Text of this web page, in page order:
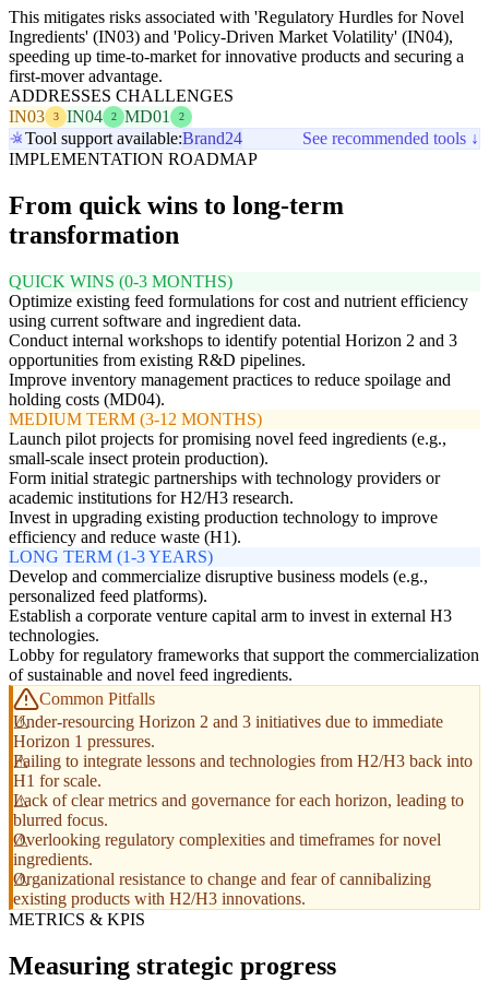
This mitigates risks associated with 'Regulatory Hurdles for Novel
Ingredients' (IN03) and 'Policy-Driven Market Volatility' (IN04),
speeding up time-to-market for innovative products and securing a
first-mover advantage.
ADDRESSES CHALLENGES
IN03
3 IN04 2 MD01 2
Tool support available:Brand24
See recommended tools ↓
IMPLEMENTATION ROADMAP
From quick wins to long-term
transformation
QUICK WINS (0-3 MONTHS)
Optimize existing feed formulations for cost and nutrient efficiency
using current software and ingredient data.
Conduct internal workshops to identify potential Horizon 2 and 3
opportunities from existing R&D pipelines.
Improve inventory management practices to reduce spoilage and
holding costs (MD04).
MEDIUM TERM (3-12 MONTHS)
Launch pilot projects for promising novel feed ingredients (e.g.,
small-scale insect protein production).
Form initial strategic partnerships with technology providers or
academic institutions for H2/H3 research.
Invest in upgrading existing production technology to improve
efficiency and reduce waste (H1).
LONG TERM (1-3 YEARS)
Develop and commercialize disruptive business models (e.g.,
personalized feed platforms).
Establish a corporate venture capital arm to invest in external H3
technologies.
Lobby for regulatory frameworks that support the commercialization
of sustainable and novel feed ingredients.
Common Pitfalls
Under-resourcing Horizon 2 and 3 initiatives due to immediate
Horizon 1 pressures.
Failing to integrate lessons and technologies from H2/H3 back into
H1 for scale.
Lack of clear metrics and governance for each horizon, leading to
blurred focus.
Overlooking regulatory complexities and timeframes for novel
ingredients.
Organizational resistance to change and fear of cannibalizing
existing products with H2/H3 innovations.
METRICS & KPIS
Measuring strategic progress